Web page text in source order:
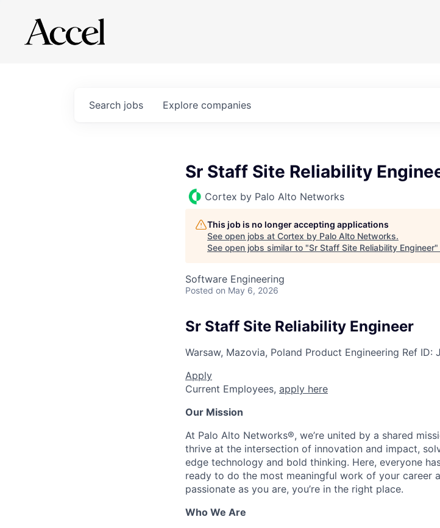
Search jobs Explore companies
Sr Staff Site Reliability
Cortex by Palo Alto Networks
This job is no longer accepting applications
See open jobs at Cortex by Palo Alto Networks.
See open jobs similar to "Sr Staff Site Reliability Engineer"
Software Engineering
Posted on May 6, 2026
Sr Staff Site Reliability Engineer
Warsaw, Mazovia, Poland Product Engineering Ref ID:
Apply
Current Employees, apply here
Our Mission
At Palo Alto Networks®, we’re united by a shared
thrive at the intersection of innovation and impact,
edge technology and bold thinking. Here, everyone
ready to do the most meaningful work of your career
passionate as you are, you’re in the right place.
Who We Are